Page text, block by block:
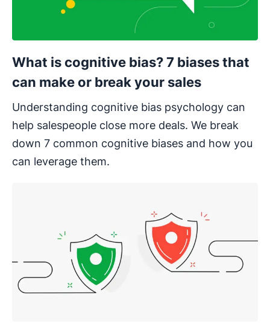
What is cognitive bias? 7 biases that
can make or break your sales
Understanding cognitive bias psychology can
help salespeople close more deals. We break
down 7 common cognitive biases and how you
can leverage them.